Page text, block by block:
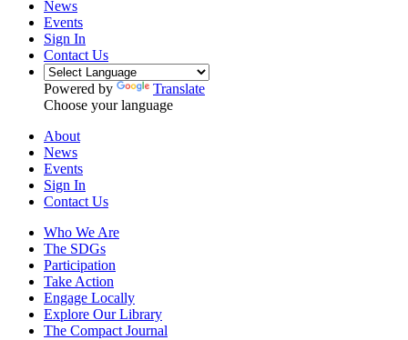
News
Events
Sign In
Contact Us
Powered by
Translate
Choose your language
About
News
Events
Sign In
Contact Us
Who We Are
The SDGs
Participation
Take Action
Engage Locally
Explore Our Library
The Compact Journal